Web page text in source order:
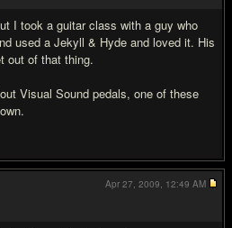
I took a guitar class with a guy who
used a Jekyll & Hyde and loved it. His
out of that thing.
Visual Sound pedals, one of these
Apr 27, 2009, 12:49 AM